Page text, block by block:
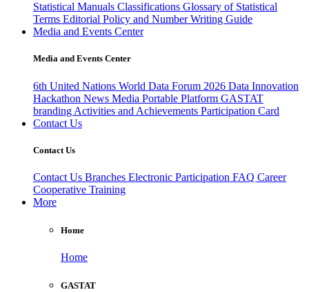
Statistical Manuals Classifications Glossary of Statistical
Terms Editorial Policy and Number Writing Guide
Media and Events Center
Media and Events Center
6th United Nations World Data Forum 2026 Data Innovation
Hackathon News Media Portable Platform GASTAT
branding Activities and Achievements Participation Card
Contact Us
Contact Us
Contact Us Branches Electronic Participation FAQ Career
Cooperative Training
More
Home
Home
GASTAT